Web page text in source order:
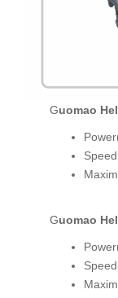
Guomao
Guomao